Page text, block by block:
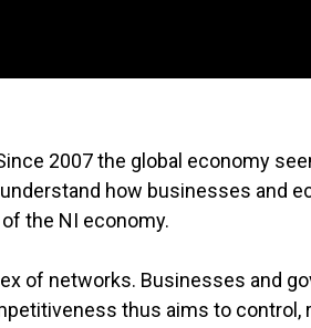
2007 the global economy
how businesses and
the NI economy.
of networks. Businesses and
thus aims to control,